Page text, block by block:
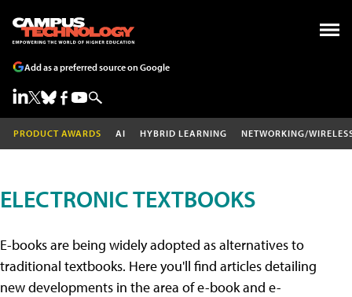
Add as a preferred source on Google
PRODUCT AWARDS AI HYBRID LEARNING NETWORKING/
ELECTRONIC TEXTBOOKS
E-books are being widely adopted as alternatives to
traditional textbooks. Here you'll find articles detailing
new developments in the area of e-book and e-